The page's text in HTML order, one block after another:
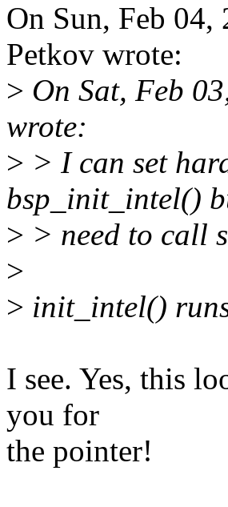
On Sun, Feb
Petkov wrote:
> On Sat, Feb
wrote:
> > I can set
bsp_init_intel()
> > need to call
>
> init_intel()
I see. Yes, this
you for
the pointer!